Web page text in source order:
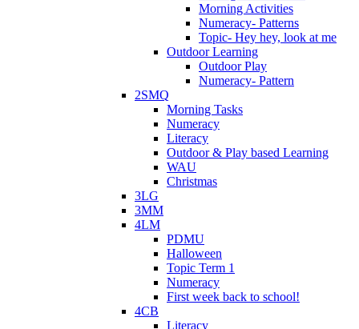
Morning Activities
Numeracy- Patterns
Topic- Hey hey, look at me
Outdoor Learning
Outdoor Play
Numeracy- Pattern
2SMQ
Morning Tasks
Numeracy
Literacy
Outdoor & Play based Learning
WAU
Christmas
3LG
3MM
4LM
PDMU
Halloween
Topic Term 1
Numeracy
First week back to school!
4CB
Literacy